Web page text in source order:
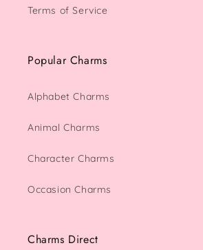
Terms of Service
Popular Charms
Alphabet Charms
Animal Charms
Character Charms
Occasion Charms
Charms Direct